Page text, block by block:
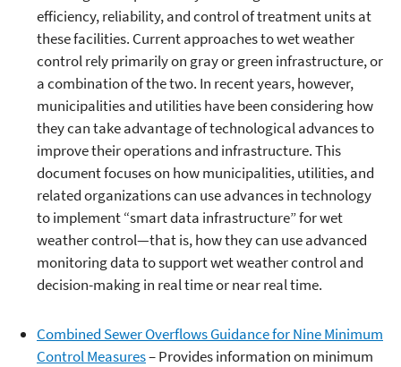
efficiency, reliability, and control of treatment units at
these facilities. Current approaches to wet weather
control rely primarily on gray or green infrastructure, or
a combination of the two. In recent years, however,
municipalities and utilities have been considering how
they can take advantage of technological advances to
improve their operations and infrastructure. This
document focuses on how municipalities, utilities, and
related organizations can use advances in technology
to implement “smart data infrastructure” for wet
weather control—that is, how they can use advanced
monitoring data to support wet weather control and
decision-making in real time or near real time.
Combined Sewer Overflows Guidance for Nine Minimum
Control Measures– Provides information on minimum